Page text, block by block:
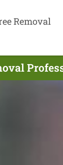
Removal